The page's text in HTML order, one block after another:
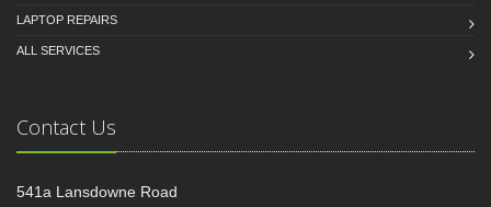
LAPTOP REPAIRS
ALL SERVICES
Contact Us
541a Lansdowne Road